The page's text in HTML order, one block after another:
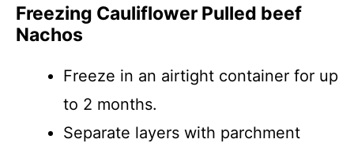
Freezing Cauliflower Pulled beef
Nachos
Freeze in an airtight container for up
to 2 months.
Separate layers with parchment